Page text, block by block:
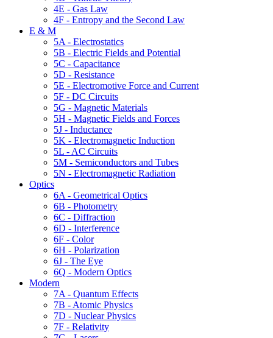
4E - Gas Law
4F - Entropy and the Second Law
E & M
5A - Electrostatics
5B - Electric Fields and Potential
5C - Capacitance
5D - Resistance
5E - Electromotive Force and Current
5F - DC Circuits
5G - Magnetic Materials
5H - Magnetic Fields and Forces
5J - Inductance
5K - Electromagnetic Induction
5L - AC Circuits
5M - Semiconductors and Tubes
5N - Electromagnetic Radiation
Optics
6A - Geometrical Optics
6B - Photometry
6C - Diffraction
6D - Interference
6F - Color
6H - Polarization
6J - The Eye
6Q - Modern Optics
Modern
7A - Quantum Effects
7B - Atomic Physics
7D - Nuclear Physics
7F - Relativity